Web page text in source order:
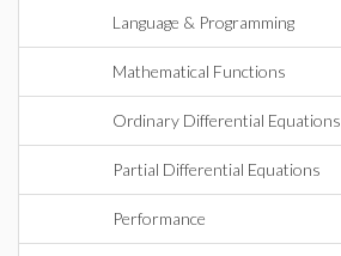
Language & Programming
Mathematical Functions
Ordinary Differential Equations
Partial Differential Equations
Performance